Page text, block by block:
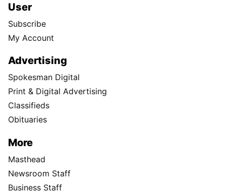
User
Subscribe
My Account
Advertising
Spokesman Digital
Print & Digital Advertising
Classifieds
Obituaries
More
Masthead
Newsroom Staff
Business Staff